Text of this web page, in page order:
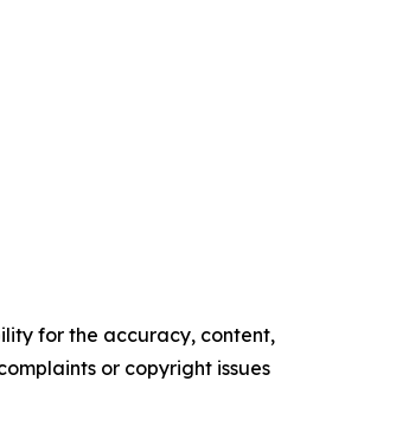
for the accuracy, content,
or copyright issues